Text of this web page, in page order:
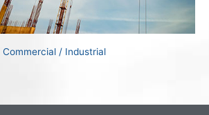
Commercial / Industrial